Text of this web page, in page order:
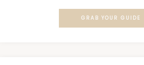
GRAB YOUR GUIDE